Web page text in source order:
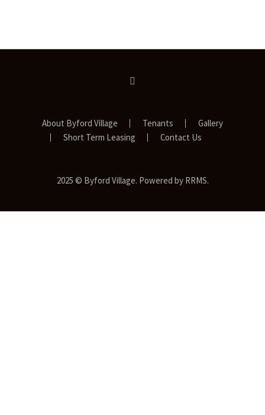
About Byford Village Tenants
Gallery
Short Term Leasing
Contact Us
2025 © Byford Village. Powered by RRMS.